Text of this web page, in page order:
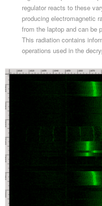
regulator reacts to these
producing electromagnetic
from the laptop and can be
This radiation contains
operations used in the